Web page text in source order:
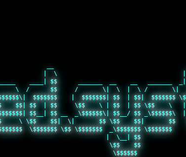
\                      |  \
____| $$      _______  __    __   _______
\  /      $$     /       \|  \  |  \ /
$$$$$$$    |  $$$$$$$| $$  | $$|  $$$$$$$
$$| $$  | $$     \$$    \ | $$  | $$ \$$    \
$$__| $$ __  _\$$$$$$\| $$__/ $$ _\$$$$$$\
\ \$$    $$|  \|       $$ \$$    $$|       $$
\$$$$$$$ \$$ \$$$$$$$  _\$$$$$$$ \$$$$$$$